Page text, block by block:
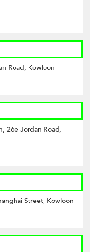
Road, Kowloon
26e Jordan Road,
Street, Kowloon